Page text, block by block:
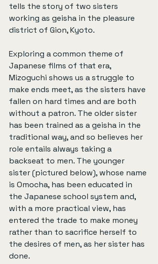
tells the story of two sisters
working as geisha in the pleasure
district of Gion, Kyoto.
Exploring a common theme of
Japanese films of that era,
Mizoguchi shows us a struggle to
make ends meet, as the sisters have
fallen on hard times and are both
without a patron. The older sister
has been trained as a geisha in the
traditional way, and so believes her
role entails always taking a
backseat to men. The younger
sister (pictured below), whose name
is Omocha, has been educated in
the Japanese school system and,
with a more practical view, has
entered the trade to make money
rather than to sacrifice herself to
the desires of men, as her sister has
done.